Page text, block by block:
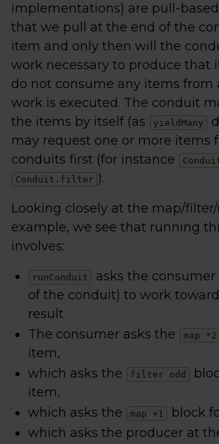
implementations) are pull-
that we pull at the end of the
item and only then will the
work necessary to produce that
do not consume any items from
work is executed. The conduit
the items by itself (as
yieldMany
may request one or more items
conduits first (for instance
Conduit.filter ).
Looking closely at the map/
example, we see that running
involves:
runConduit
asks the
of the conduit) to work
result
The consumer asks the
map *2
item,
which asks the
filter odd
item,
which asks the
map +1
block
which asks the producer at